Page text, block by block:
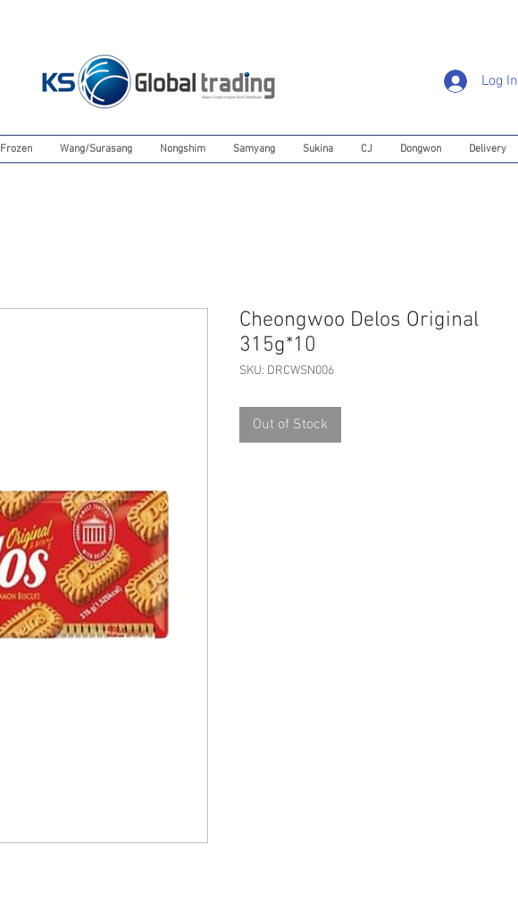
Log In
Frozen Wang/Surasang Nongshim Samyang Sukina CJ Dongwon Delivery
Cheongwoo Delos Original
315g*10
SKU: DRCWSN006
Out of Stock